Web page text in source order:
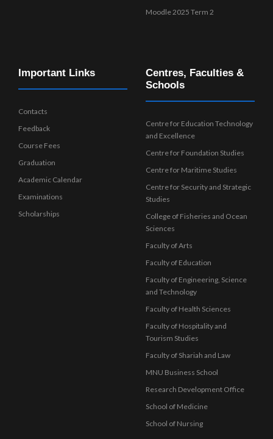
Moodle 2025 Term 2
Important Links
Contacts
Feedback
Course Fees
Graduation
Academic Calendar
Examinations
Scholarships
Centres, Faculties &
Schools
Centre for Education Technology
and Excellence
Centre for Foundation Studies
Centre for Maritime Studies
Centre for Security and Strategic
Studies
College of Fisheries and Ocean
Sciences
Faculty of Arts
Faculty of Education
Faculty of Engineering, Science
and Technology
Faculty of Health Sciences
Faculty of Hospitality and
Tourism Studies
Faculty of Shariah and Law
MNU Business School
Research Development Office
School of Medicine
School of Nursing